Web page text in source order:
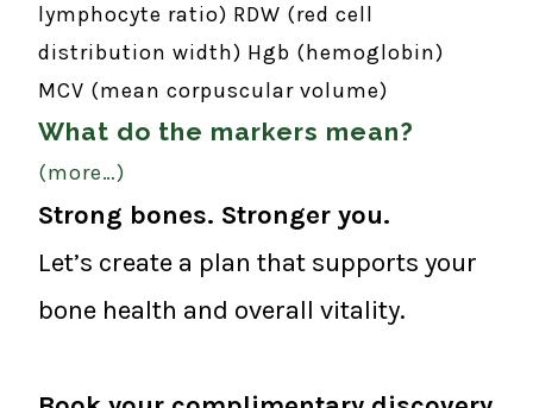
lymphocyte ratio) RDW (red cell
distribution width) Hgb (hemoglobin)
MCV (mean corpuscular volume)
What do the markers mean?
(more…)
Strong bones. Stronger you.
Let’s create a plan that supports your
bone health and overall vitality.